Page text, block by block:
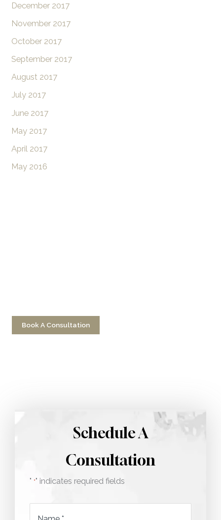
December 2017
November 2017
October 2017
September 2017
August 2017
July 2017
June 2017
May 2017
April 2017
May 2016
Book A Consultation
Schedule A
Consultation
" *" indicates required fields
Name